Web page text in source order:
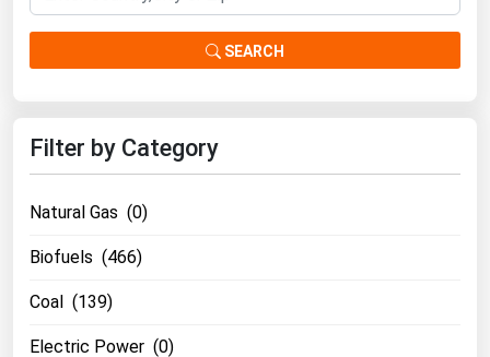
SEARCH
Filter by Category
Natural Gas (0)
Biofuels (466)
Coal (139)
Electric Power (0)